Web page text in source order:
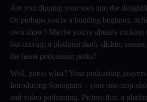
Are you dipping your toes into the
Or perhaps you're a budding beginner,
own show? Maybe you're already rocking
but craving a platform that's slicker,
the latest podcasting perks?
Well, guess what? Your podcasting
Introducing Sonogram – your one-stop-
and video podcasting. Picture this: a